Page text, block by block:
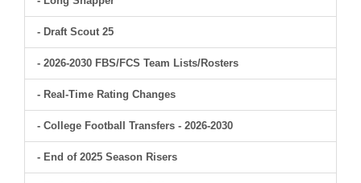
- Draft Scout 25
- 2026-2030 FBS/FCS Team Lists/Rosters
- Real-Time Rating Changes
- College Football Transfers - 2026-2030
- End of 2025 Season Risers